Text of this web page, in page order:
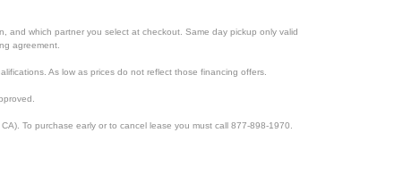
and which partner you select at checkout. Same day pickup only valid
agreement.
As low as prices do not reflect those financing offers.
To purchase early or to cancel lease you must call 877-898-1970.